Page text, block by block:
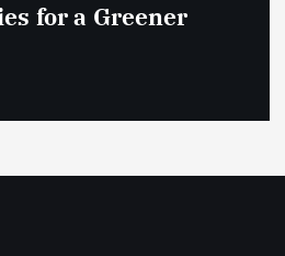
Gear Up for
Innovations